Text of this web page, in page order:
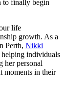
to finally begin
life
growth. As a
Perth, Nikki
helping individuals
her personal
moments in their